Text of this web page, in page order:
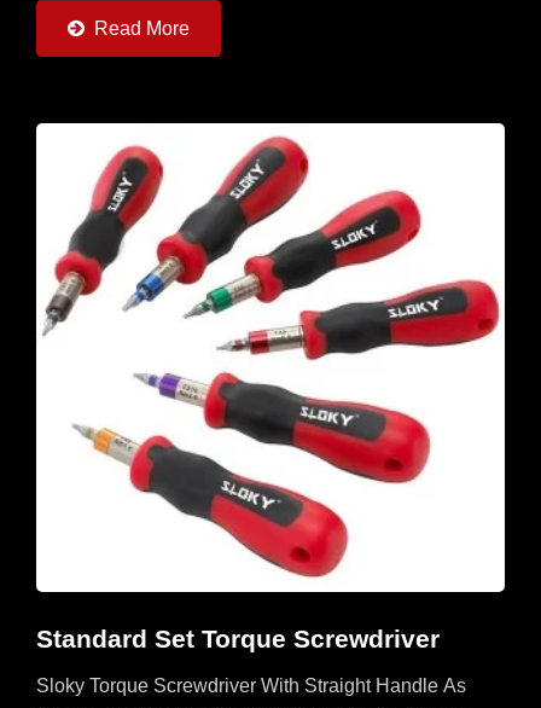
Read More
Standard Set Torque Screwdriver
Sloky Torque Screwdriver With Straight Handle As